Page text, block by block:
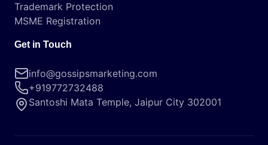
Trademark Protection
MSME Registration
Get in Touch
info@gossipsmarketing.com
+919772732488
Santoshi Mata Temple, Jaipur City 302001